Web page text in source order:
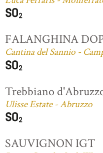
FALANGHINA
Cantina del Sannio -
Trebbiano
Ulisse Estate - Abruzzo
SAUVIGNON IGT